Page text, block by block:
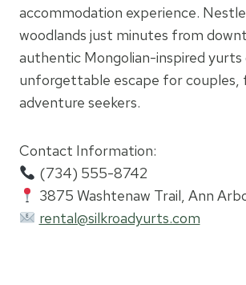
accommodation experience.
woodlands just minutes from
authentic Mongolian-inspired
unforgettable escape for couples,
adventure seekers.
Contact Information:
(734) 555-8742
3875 Washtenaw Trail, Ann
rental@silkroadyurts.com